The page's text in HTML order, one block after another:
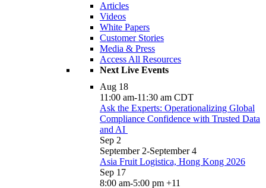
Articles
Videos
White Papers
Customer Stories
Media & Press
Access All Resources
Next Live Events
Aug 18
11:00 am-11:30 am CDT
Ask the Experts: Operationalizing Global
Compliance Confidence with Trusted Data
and AI
Sep 2
September 2-September 4
Asia Fruit Logistica, Hong Kong 2026
Sep 17
8:00 am-5:00 pm +11